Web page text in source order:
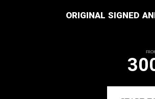
Original signed